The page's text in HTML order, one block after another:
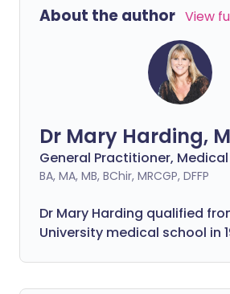
About the author View
Dr Mary Harding,
General Practitioner,
BA, MA, MB, BChir, MRCGP, DFFP
Dr Mary Harding qualified
University medical school in